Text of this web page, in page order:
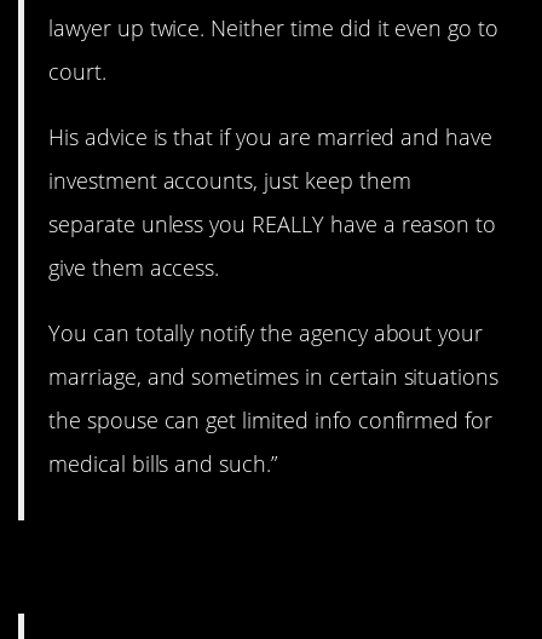
lawyer up twice. Neither time did it even go to
court.
His advice is that if you are married and have
investment accounts, just keep them
separate unless you REALLY have a reason to
give them access.
You can totally notify the agency about your
marriage, and sometimes in certain situations
the spouse can get limited info confirmed for
medical bills and such.”